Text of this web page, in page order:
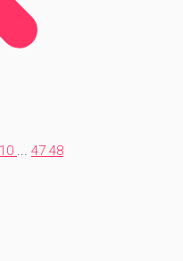
10 ... 47 48